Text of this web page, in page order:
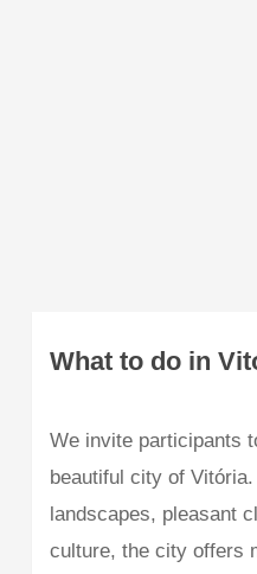
What to do in
We invite participants
beautiful city of
landscapes, pleasant
culture, the city offers